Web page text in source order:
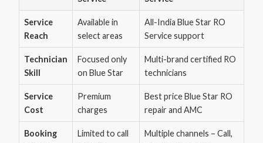
Service
Reach
Available in
select areas
All-India Blue Star RO
Service support
Technician
Skill
Focused only
on Blue Star
Multi-brand certified RO
technicians
Service
Cost
Premium
charges
Best price Blue Star RO
repair and AMC
Booking
Limited to call
Multiple channels – Call,